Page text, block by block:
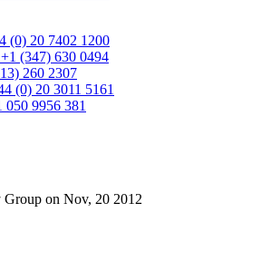
(0) 20 7402 1200
(347) 630 0494
260 2307
(0) 20 3011 5161
9956 381
on Nov, 20 2012